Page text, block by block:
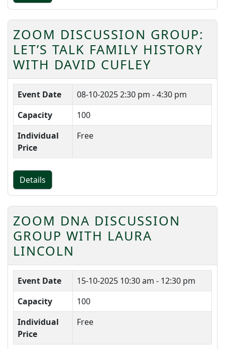
ZOOM DISCUSSION GROUP:
LET’S TALK FAMILY HISTORY
WITH DAVID CUFLEY
Event Date 08-10-20252:30 pm - 4:30 pm
Capacity
100
Individual
Price
Free
Details
ZOOM DNA DISCUSSION
GROUP WITH LAURA
LINCOLN
Event Date 15-10-2025 10:30 am - 12:30 pm
Capacity
100
Individual
Price
Free